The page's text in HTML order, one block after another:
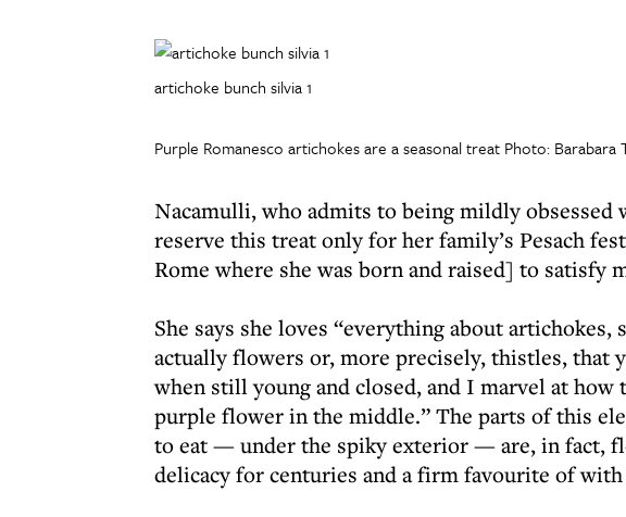
artichoke bunch silvia 1
Purple Romanesco artichokes are a seasonal treat Photo: Barabara
Nacamulli, who admits to being mildly obsessed
reserve this treat only for her family’s Pesach
Rome where she was born and raised] to satisfy
She says she loves “everything about
actually flowers or, more precisely, thistles, that
when still young and closed, and I marvel at how
purple flower in the middle.” The parts of this
to eat — under the spiky exterior — are, in fact,
delicacy for centuries and a firm favourite of